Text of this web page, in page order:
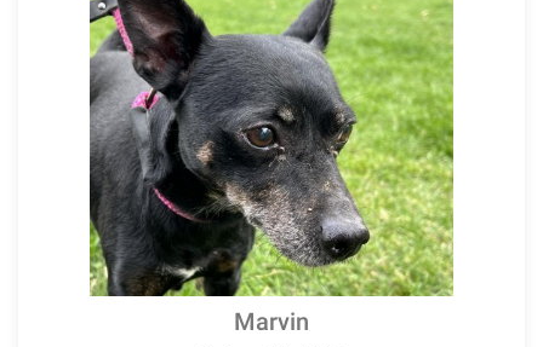
Marvin